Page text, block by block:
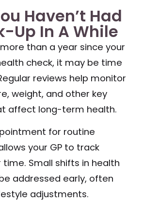
Haven’t Had
Up In A While
than a year since your
check, it may be time
reviews help monitor
weight, and other key
affect long-term health.
for routine
your GP to track
Small shifts in health
addressed early, often
adjustments.